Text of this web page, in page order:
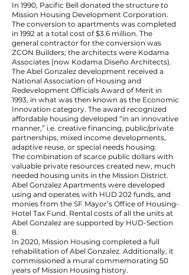
In 1990, Pacific Bell donated the structure to
Mission Housing Development Corporation.
The conversion to apartments was completed
in 1992 at a total cost of $3.6 million. The
general contractor for the conversion was
ZCON Builders; the architects were Kodama
Associates (now Kodama Diseño Architects).
The Abel Gonzalez development received a
National Association of Housing and
Redevelopment Officials Award of Merit in
1993, in what was then known as the Economic
Innovation category. The award recognized
affordable housing developed “in an innovative
manner,” i.e. creative financing, public/private
partnerships, mixed income developments,
adaptive reuse, or special needs housing.
The combination of scarce public dollars with
valuable private resources created new, much
needed housing units in the Mission District.
Abel Gonzalez Apartments were developed
using and operates with HUD 202 funds, and
monies from the SF Mayor’s Office of Housing-
Hotel Tax Fund. Rental costs of all the units at
Abel Gonzalez are supported by HUD-Section
8.
In 2020, Mission Housing completed a full
rehabilitation of Abel Gonzalez. Additionally, it
commissioned a mural commemorating 50
years of Mission Housing history.